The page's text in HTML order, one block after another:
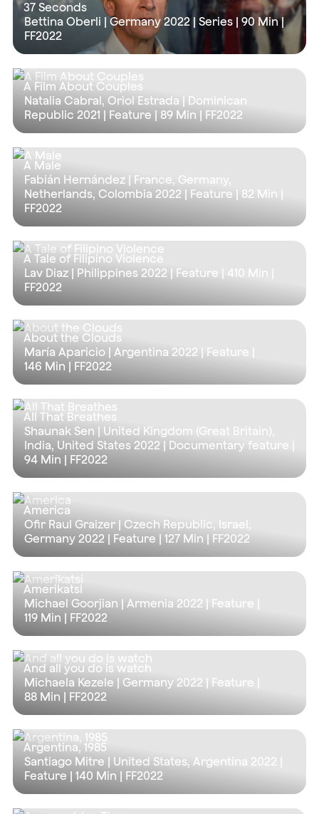
37 Seconds
Bettina Oberli | Germany 2022 | Series | 90 Min|
FF2022
A Film About Couples
Natalia Cabral, Oriol Estrada | Dominican
Republic 2021 | Feature | 89 Min | FF2022
A Male
Fabián Hernández | France, Germany,
Netherlands, Colombia 2022 | Feature | 82 Min
FF2022
A Tale of Filipino Violence
Lav Diaz | Philippines 2022 | Feature | 410 Min
FF2022
About the Clouds
María Aparicio | Argentina 2022 | Feature |
146 Min | FF2022
All That Breathes
Shaunak Sen | United Kingdom (Great Britain),
India, United States 2022 | Documentary feature |
94 Min | FF2022
America
Ofir Raul Graizer | Czech Republic, Israel,
Germany 2022 | Feature | 127 Min | FF2022
Amerikatsi
Michael Goorjian | Armenia 2022 | Feature |
119 Min | FF2022
And all you do is watch
Michaela Kezele | Germany 2022 | Feature |
88 Min | FF2022
Argentina, 1985
Santiago Mitre | United States, Argentina 2022 |
Feature | 140 Min | FF2022